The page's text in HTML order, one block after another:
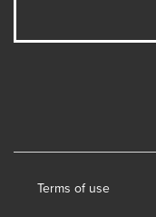
Terms of use